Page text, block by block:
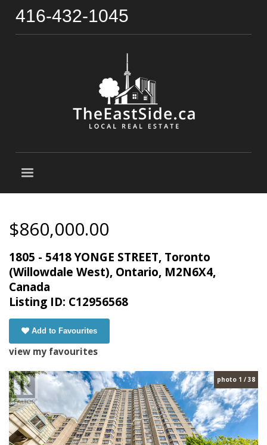
416-432-1045
$860,000.00
1805 - 5418 YONGE STREET, Toronto
(Willowdale West), Ontario, M2N6X4,
Canada
Listing ID: C12956568
Add to Favourites
view my favourites
photo 1 / 38